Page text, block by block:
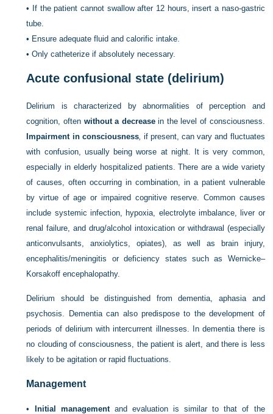
• If the patient cannot swallow after 12 hours, insert a naso-gastric
tube.
• Ensure adequate fluid and calorific intake.
•Only catheterize if absolutely necessary.
Acute confusional state (delirium)
Delirium is characterized by abnormalities of perception and
cognition, often without a decreasein the level of consciousness.
Impairment in consciousness, if present, can vary and fluctuates
with confusion, usually being worse at night. It is very common,
especially in elderly hospitalized patients. There are a wide variety
of causes, often occurring in combination, in a patient vulnerable
by virtue of age or impaired cognitive reserve. Common causes
include systemic infection, hypoxia, electrolyte imbalance, liver or
renal failure, and drug/alcohol intoxication or withdrawal (especially
anticonvulsants, anxiolytics, opiates), as well as brain injury,
encephalitis/meningitis or deficiency states such as Wernicke–
Korsakoff encephalopathy.
Delirium should be distinguished from dementia, aphasia and
psychosis. Dementia can also predispose to the development of
periods of delirium with intercurrent illnesses. In dementia there is
no clouding of consciousness, the patient is alert, and there is less
likely to be agitation or rapid fluctuations.
Management
• Initial managementand evaluation is similar to that of the